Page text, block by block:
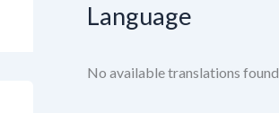
Language
No available translations found